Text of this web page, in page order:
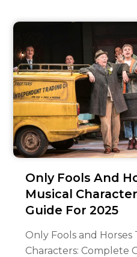
Only Fools And
Musical
Guide For 2025
Only Fools and Horses
Characters: Complete